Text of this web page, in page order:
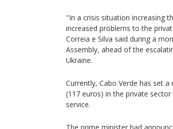
"In a crisis situation increasing
increased problems to the
Correia e Silva said during a
Assembly, ahead of the
Ukraine.
Currently, Cabo Verde has set
(117 euros) in the private
service.
The prime minister had